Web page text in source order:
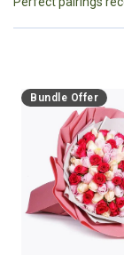
Bundle Offer